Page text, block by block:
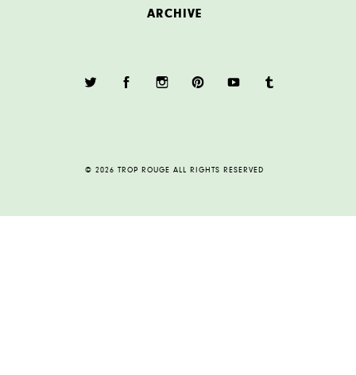
ARCHIVE
© 2026 TROP ROUGE ALL RIGHTS RESERVED